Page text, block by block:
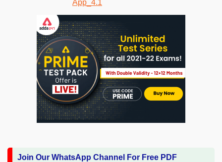
Join Our WhatsApp Channel For Free PDF